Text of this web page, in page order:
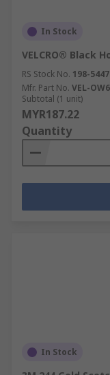
In Stock
VELCRO® Black
RS Stock No. 198-5447
Mfr. Part No. VEL-
Subtotal (1 unit)
MYR187.22
Quantity
In Stock